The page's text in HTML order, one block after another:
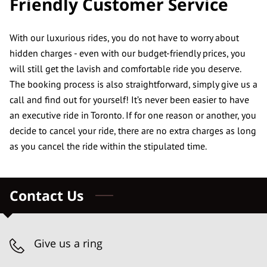
CONTACT US
With our luxurious rides, you do not have to worry about
hidden charges - even with our budget-friendly prices, you
will still get the lavish and comfortable ride you deserve.
The booking process is also straightforward, simply give us a
call and find out for yourself! It’s never been easier to have
an executive ride in Toronto. If for one reason or another, you
decide to cancel your ride, there are no extra charges as long
as you cancel the ride within the stipulated time.
Contact Us
Give us a ring